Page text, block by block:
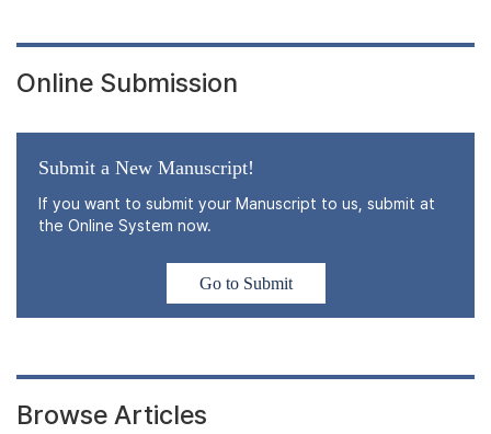
Online Submission
Submit a New Manuscript!
If you want to submit your Manuscript to us, submit at
the Online System now.
Go to Submit
Browse Articles